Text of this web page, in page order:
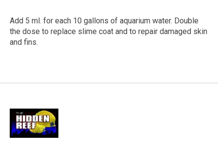
Add 5 ml. for each 10 gallons of aquarium water. Double
the dose to replace slime coat and to repair damaged skin
and fins.